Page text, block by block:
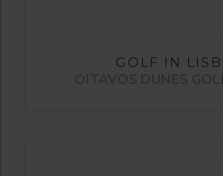
GOLF IN
OITAVOS DUNES